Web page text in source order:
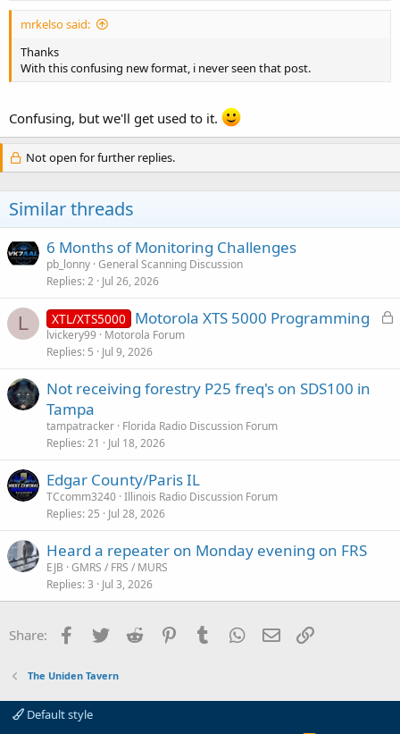
mrkelso said:
Thanks
With this confusing new format, i never seen that post.
Confusing, but we'll get used to it.
Not open for further replies.
Similar threads
6 Months of Monitoring Challenges
pb_lonny General Scanning Discussion
Replies 2 Jul 26, 2026
L
L
XTL/XTS5000 Motorola XTS 5000 Programming
lvickery99
Motorola Forum
Replies 5 Jul 9, 2026
Not receiving forestry P25 freq's on SDS100 in
Tampa
tampatracker Florida Radio Discussion Forum
Replies 21 Jul 18, 2026
Edgar County/Paris IL
TCcomm3240 Illinois Radio Discussion Forum
Replies 25 Jul 28, 2026
Heard a repeater on Monday evening on FRS
EJB GMRS / FRS / MURS
Replies 3 Jul 3, 2026
Share: Facebook
Twitter Reddit PinterestTumblr WhatsApp
Email
The Uniden Tavern
Default style